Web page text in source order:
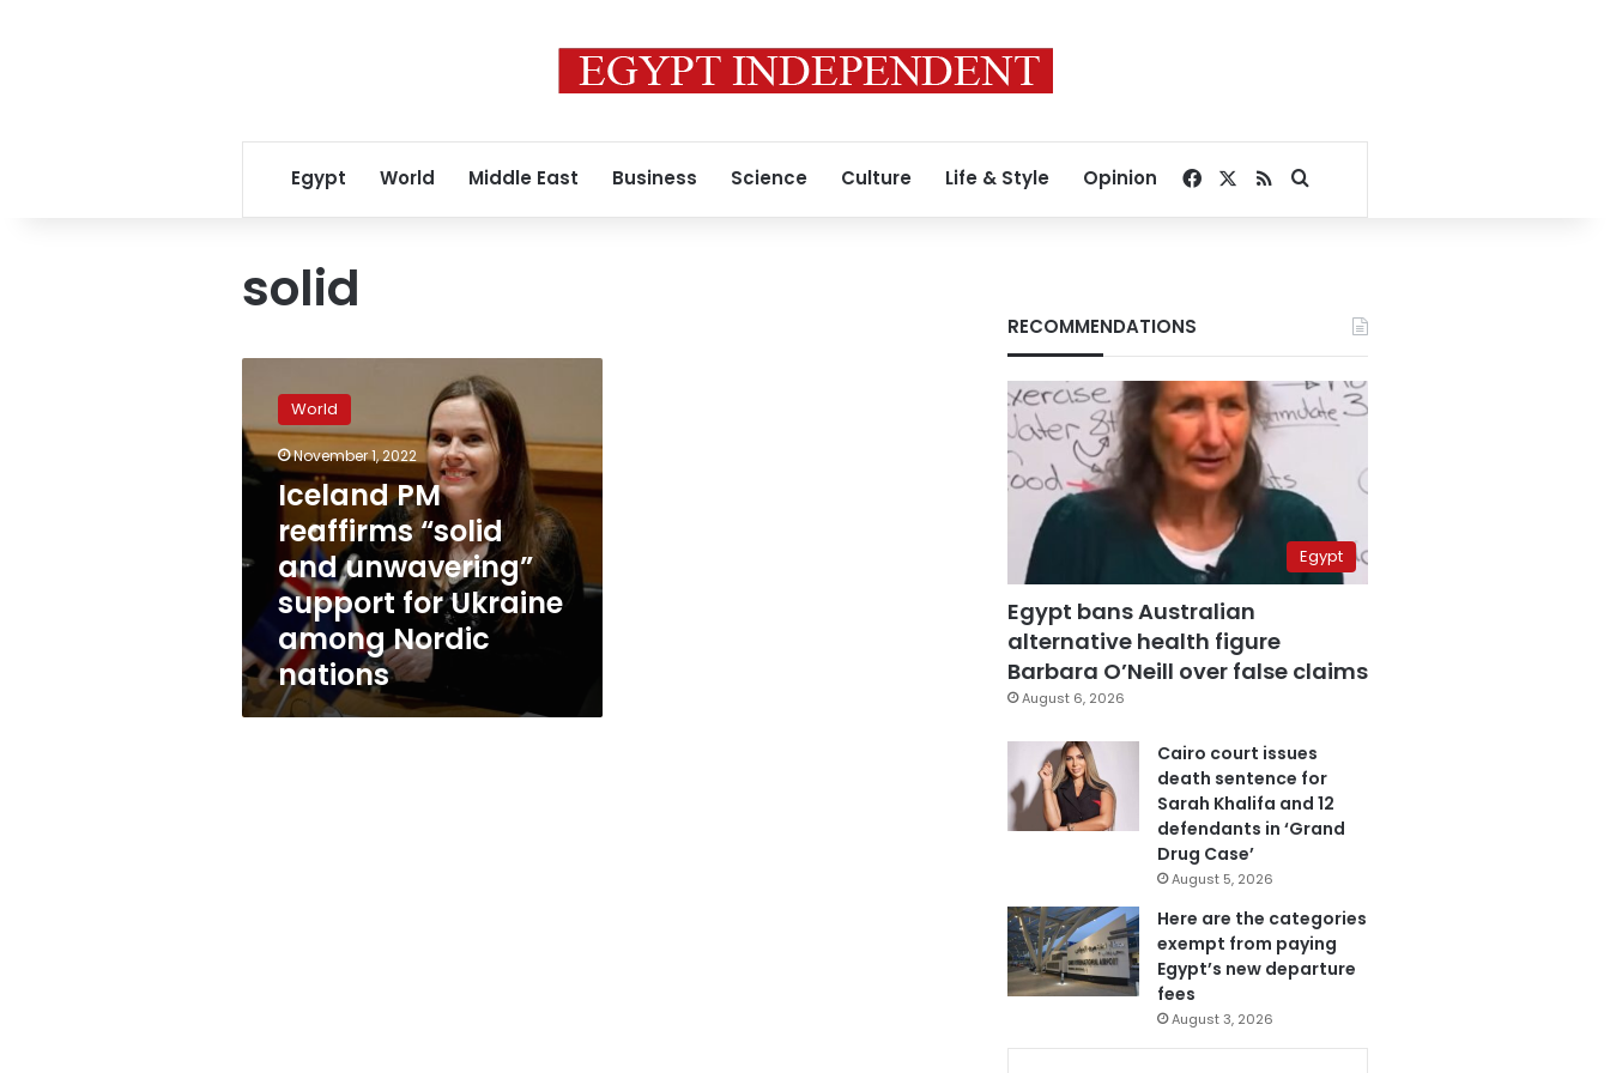
Egypt World Middle East Business Science Culture Life & Style Opinion Facebook
RSSSearch for
solid
reaffirms
“solid
and
unwavering”
support
Ukraine
among
Nordic
nations
World
November 1, 2022
Iceland PM
reaffirms “solid
and unwavering”
support for Ukraine
among Nordic
nations
RECOMMENDATIONS
Egypt
Egypt bans Australian
alternative health figure
Barbara O’Neill over false claims
August 6, 2026
Cairo court issues
death sentence for
Sarah Khalifa and 12
defendants in ‘Grand
Drug Case’
August 5, 2026
Here are the categories
exempt from paying
Egypt’s new departure
fees
August 3, 2026